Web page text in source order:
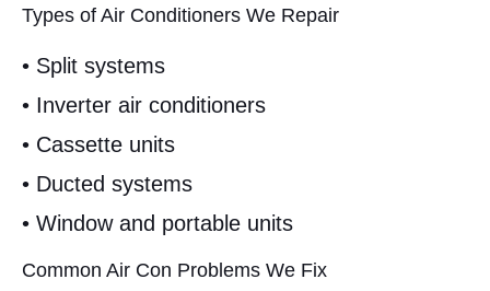
Types of Air Conditioners We Repair
• Split systems
• Inverter air conditioners
• Cassette units
• Ducted systems
• Window and portable units
Common Air Con Problems We Fix